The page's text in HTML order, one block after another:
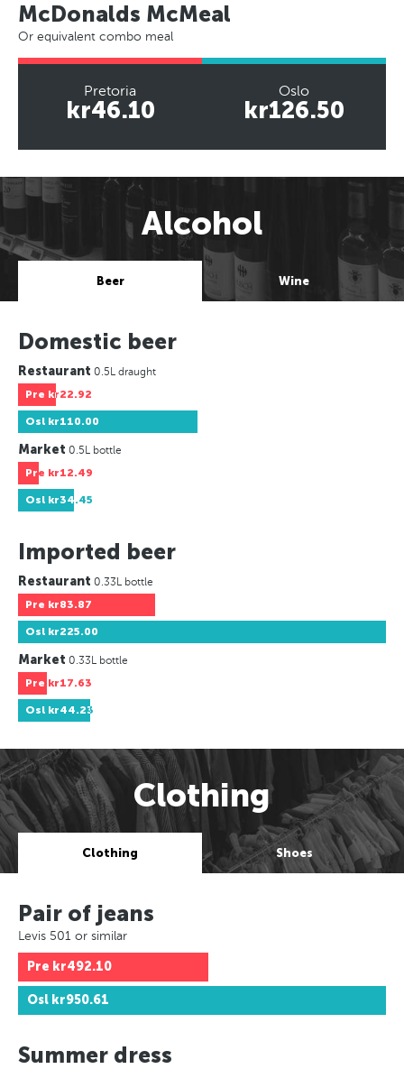
McDonalds McMeal
Or equivalent combo meal
Pretoria
kr46.10
Oslo
kr126.50
Alcohol
Beer Wine
Domestic beer
Restaurant 0.5L draught
Pre kr22.92
Osl kr110.00
Market 0.5L bottle
Pre kr12.49
Osl kr34.45
Imported beer
Restaurant 0.33L bottle
Pre kr83.87
Osl kr225.00
Market 0.33L bottle
Pre kr17.63
Osl kr44.23
Clothing
Clothing Shoes
Pair of jeans
Levis 501 or similar
Pre kr492.10
Osl kr950.61
Summer dress